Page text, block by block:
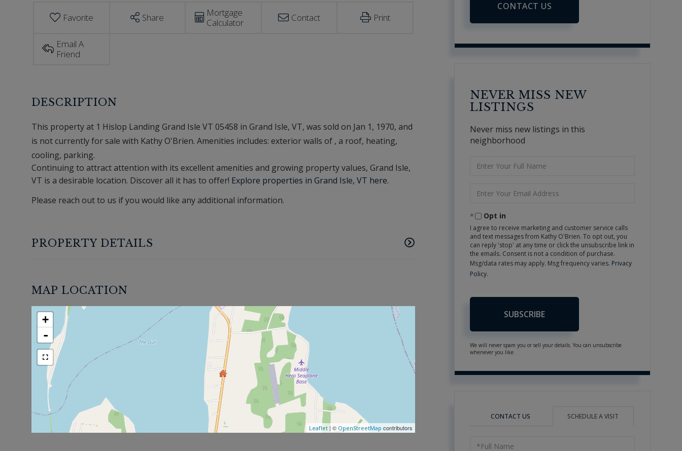
Favorite Share
Mortgage
Calculator
Contact Print
Email A
Friend
This property at 1 Hislop Landing Grand Isle VT 05458 in Grand Isle, VT, was sold on Jan 1, 1970, and
is not currently for sale with Kathy O'Brien. Amenities includes: exterior walls of , a roof, heating,
cooling, parking.
Continuing to attract attention with its excellent amenities and growing property values, Grand Isle,
VT is a desirable location. Discover all it has to offer! Explore properties in Grand Isle, VT here.
Please reach out to us if you would like any additional information.
PROPERTY DETAILS
MAP LOCATION
+
-
Leaflet| © OpenStreetMap contributors
CONTACT US
NEVER MISS NEW
LISTINGS
Never miss new listings in this
neighborhood
Full
Your
Opt in
I agree to receive marketing and customer service calls
and text messages from Kathy O'Brien. To opt out, you
can reply 'stop' at any time or click the unsubscribe link in
the emails. Consent is not a condition of purchase.
Msg/data rates may apply. Msg frequency varies. Privacy
Policy.
SUBSCRIBE
We will never spam you or sell your details. You can unsubscribe
whenever you like.
CONTACT US SCHEDULE A VISIT
Schedule